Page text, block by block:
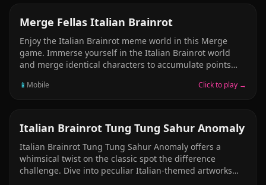
HYPERCASUAL
Merge Fellas Italian Brainrot
Enjoy the Italian Brainrot meme world in this Merge
game. Immerse yourself in the Italian Brainrot world
and merge identical characters to accumulate points
mechanic, drop characters together to form higher-
understand; Nice and addictive gameplay; Highscore
meme game; Awesome HD Graphics;
📱 Mobile Click to play →
PUZZLE
Italian Brainrot Tung Tung Sahur Anomaly
Italian Brainrot Tung Tung Sahur Anomaly offers a
whimsical twist on the classic spot the difference
challenge. Dive into peculiar Italian-themed artworks